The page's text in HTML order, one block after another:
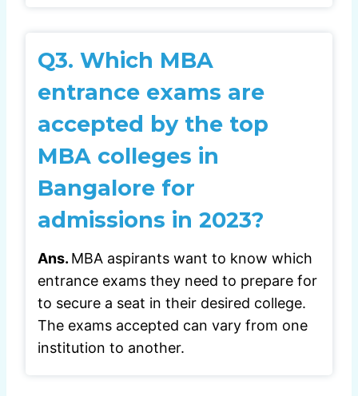
Q3. Which MBA
entrance exams are
accepted by the top
MBA colleges in
Bangalore for
admissions in 2023?
Ans. MBA aspirants want to know which
entrance exams they need to prepare for
to secure a seat in their desired college.
The exams accepted can vary from one
institution to another.